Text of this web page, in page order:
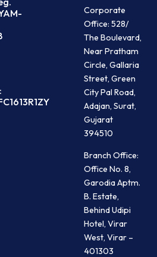
Corporate
Office: 528/
The Boulevard,
Near Pratham
Circle, Gallaria
Street, Green
City Pal Road,
Adajan, Surat,
Gujarat
394510
Branch Office:
Office No. 8,
Garodia Aptm.
B. Estate,
Behind Udipi
Hotel, Virar
West, Virar –
401303